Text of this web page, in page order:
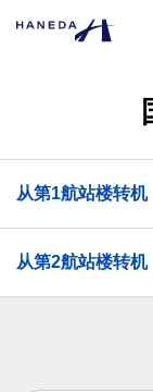
从第1航站楼转机
从第2航站楼转机